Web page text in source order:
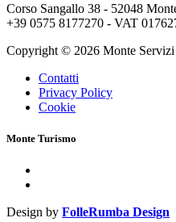
Corso Sangallo 38 - 52048
+39 0575 8177270 - VAT
Copyright © 2026 Monte Servizi
Contatti
Privacy Policy
Cookie
Monte Turismo
Design by FolleRumba Design